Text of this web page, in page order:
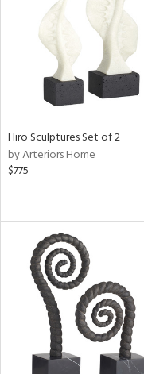
Hiro Sculptures Set of 2
by Arteriors Home
$775